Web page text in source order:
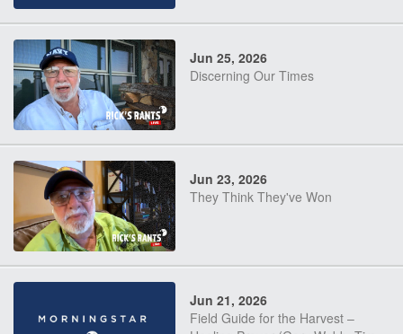
Jun 25, 2026
Discerning Our Times
Jun 23, 2026
They Think They've Won
Jun 21, 2026
Field Guide for the Harvest –